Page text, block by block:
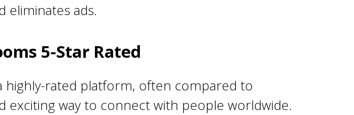
eliminates ads.
5-Star Rated
highly-rated platform, often compared to
exciting way to connect with people worldwide.